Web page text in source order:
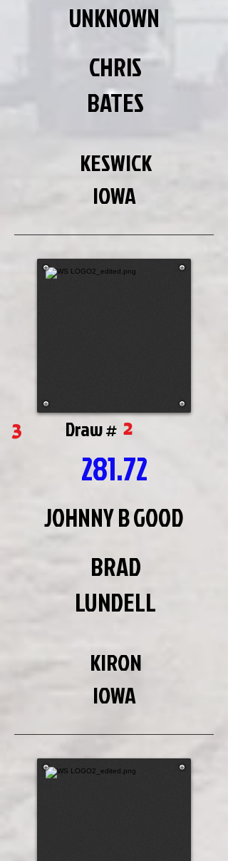
UNKNOWN
CHRIS
BATES
KESWICK
IOWA
Draw # 2
3
281.72
JOHNNY B GOOD
BRAD
LUNDELL
KIRON
IOWA